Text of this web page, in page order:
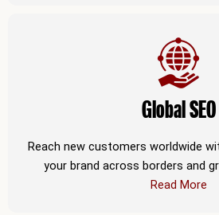
Global SEO
Reach new customers worldwide
your brand across borders and
Read More